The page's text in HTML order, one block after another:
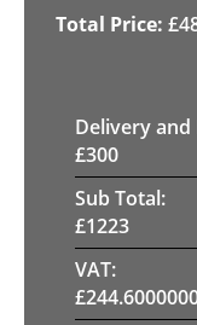
£
Delivery
£300
Sub Total:
£1223
VAT:
£